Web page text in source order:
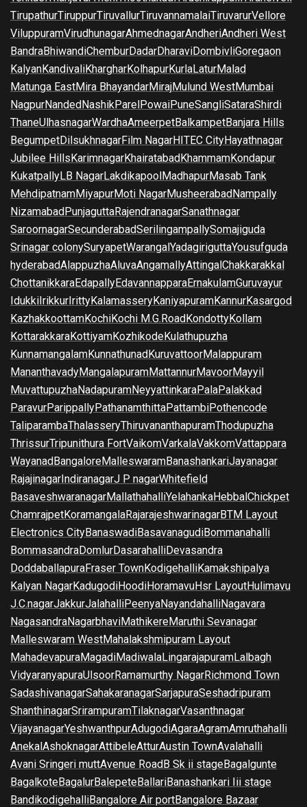
TirupathurTiruppurTiruvallurTiruvannamalaiTiruvarurVellore
ViluppuramVirudhunagarAhmednagarAndheriAndheri West
BandraBhiwandiChemburDadarDharaviDombivliGoregaon
KalyanKandivaliKhargharKolhapurKurlaLaturMalad
Matunga EastMira BhayandarMirajMulund WestMumbai
NagpurNandedNashikParelPowaiPuneSangliSataraShirdi
ThaneUlhasnagarWardhaAmeerpetBalkampetBanjara Hills
BegumpetDilsukhnagarFilm NagarHITEC CityHayathnagar
Jubilee HillsKarimnagarKhairatabadKhammamKondapur
KukatpallyLB NagarLakdikapoolMadhapurMasab Tank
MehdipatnamMiyapurMoti NagarMusheerabadNampally
NizamabadPunjaguttaRajendranagarSanathnagar
SaroornagarSecunderabadSerilingampallySomajiguda
Srinagar colonySuryapetWarangalYadagiriguttaYousufguda
hyderabadAlappuzhaAluvaAngamallyAttingalChakkarakkal
ChottanikkaraEdapallyEdavannapparaErnakulamGuruvayur
IdukkiIrikkurIrittyKalamasseryKaniyapuramKannurKasargod
KazhakkoottamKochiKochi M.G.RoadKondottyKollam
KottarakkaraKottiyamKozhikodeKulathupuzha
KunnamangalamKunnathunadKuruvattoorMalappuram
MananthavadyMangalapuramMattannurMavoorMayyil
MuvattupuzhaNadapuramNeyyattinkaraPalaPalakkad
ParavurParippallyPathanamthittaPattambiPothencode
TaliparambaThalasseryThiruvananthapuramThodupuzha
ThrissurTripunithura FortVaikomVarkalaVakkomVattappara
WayanadBangaloreMalleswaramBanashankariJayanagar
RajajinagarIndiranagarJ P nagarWhitefield
BasaveshwaranagarMallathahalliYelahankaHebbalChickpet
ChamrajpetKoramangalaRajarajeshwarinagarBTM Layout
Electronics CityBanaswadiBasavanagudiBommanahalli
BommasandraDomlurDasarahalliDevasandra
DoddaballapuraFraser TownKodigehalliKamakshipalya
Kalyan NagarKadugodiHoodiHoramavuHsr LayoutHulimavu
J.C.nagarJakkurJalahalliPeenyaNayandahalliNagavara
NagasandraNagarbhaviMathikereMaruthi Sevanagar
Malleswaram WestMahalakshmipuram Layout
MahadevapuraMagadiMadiwalaLingarajapuramLalbagh
VidyaranyapuraUlsoorRamamurthy NagarRichmond Town
SadashivanagarSahakaranagarSarjapuraSeshadripuram
ShanthinagarSrirampuramTilaknagarVasanthnagar
VijayanagarYeshwanthpurAdugodiAgaraAgramAmruthahalli
AnekalAshoknagarAttibeleAtturAustin TownAvalahalli
Avani Sringeri muttAvenue RoadB Sk ii stageBagalgunte
BagalkoteBagalurBalepeteBallariBanashankari Iii stage
BandikodigehalliBangalore Air portBangalore Bazaar